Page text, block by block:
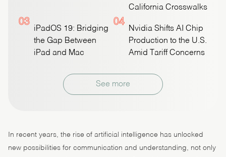
See more
California Crosswalks
03
iPadOS 19: Bridging
the Gap Between
iPad and Mac
04
Nvidia Shifts AI Chip
Production to the U.S.
Amid Tariff Concerns
In recent years, the rise of artificial intelligence has unlocked
new possibilities for communication and understanding, not only